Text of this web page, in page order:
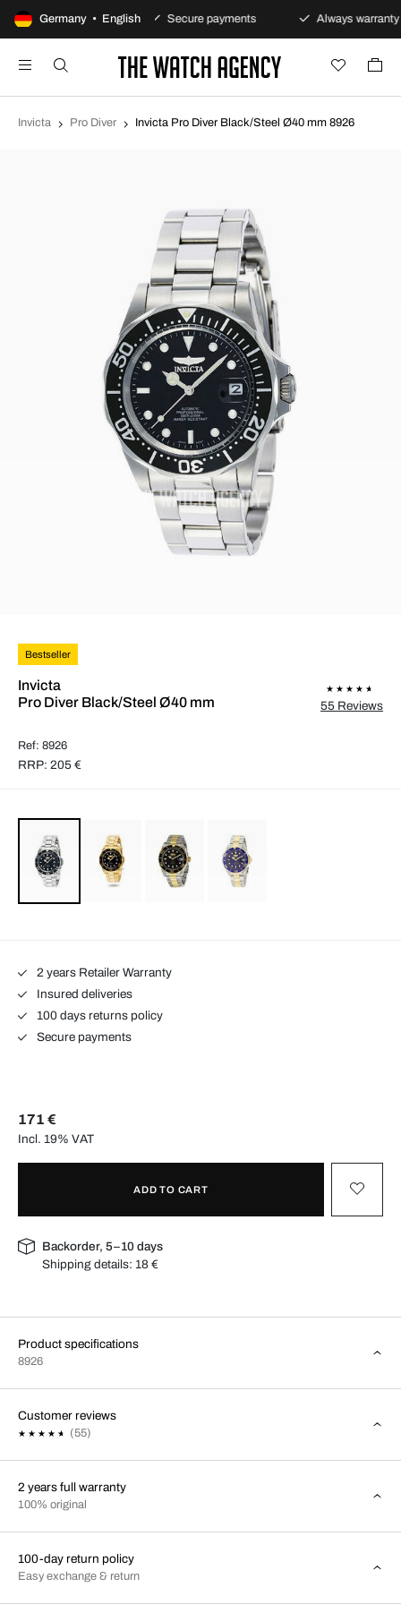
Germany • English
day returns policy Secure payments Always warranty
Invicta Pro Diver Invicta Pro Diver Black/Steel Ø40 mm 8926
Bestseller
Invicta
Pro Diver Black/Steel Ø40 mm
Ref: 8926
55 Reviews
RRP: 205 €
2 years Retailer Warranty
Insured deliveries
100 days returns policy
Secure payments
171 €
Incl. 19% VAT
ADD TO CART
Backorder, 5–10 days
Shipping details: 18 €
Product specifications
8926
Customer reviews
(55)
2 years full warranty
100% original
100-day return policy
Easy exchange & return